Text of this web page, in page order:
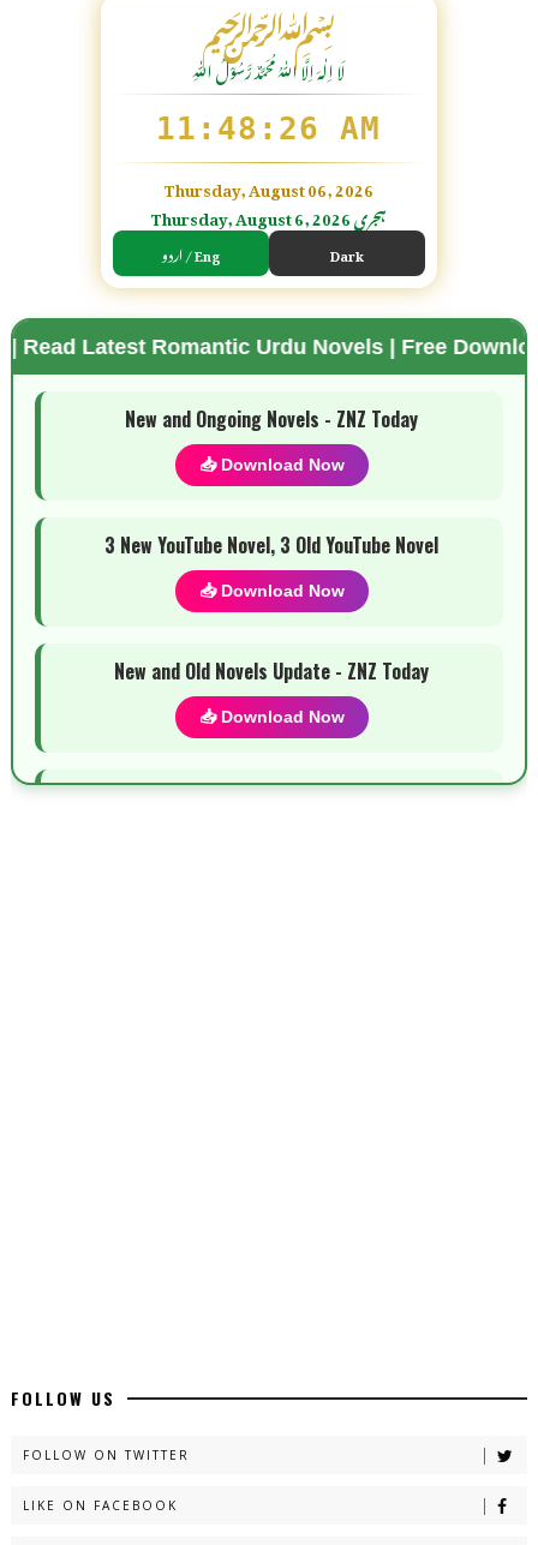
﷽
لَا اِلٰهَ اِلَّا اللّٰہُ مُحَمَّدٌ رَّسُوْلُ اللّٰہِ
11:48:27 AM
Thursday, August 06, 2026
Thursday, August 6, 2026 ہجری
اردو / Eng Dark
🌗 Mode
Romantic Urdu Novels | Free Download Available
New and Ongoing Novels - ZNZ Today
📥 Download Now
3 New YouTube Novel, 3 Old YouTube Novel
📥 Download Now
New and Old Novels Update - ZNZ Today
📥 Download Now
Most Demanded Complete Urdu Novels
FOLLOW US
FOLLOW ON TWITTER
LIKE ON FACEBOOK